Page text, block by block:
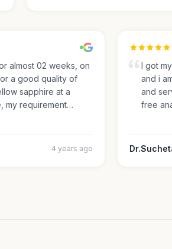
almost 02 weeks, on
for a good quality of
sapphire at a
my requirement…
4 years ago
I got
and i
and
free